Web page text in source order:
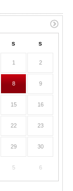
S S
1 2
8 9
15 16
22 23
29 30
5 6